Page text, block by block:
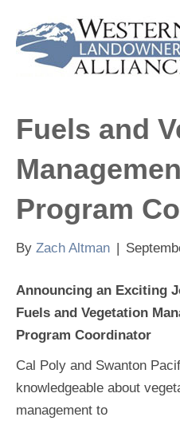
Fuels and
Program
By Zach Altman |
Announcing an Exciting
Fuels and Vegetation
Program Coordinator
Cal Poly and Swanton
knowledgeable about
management to